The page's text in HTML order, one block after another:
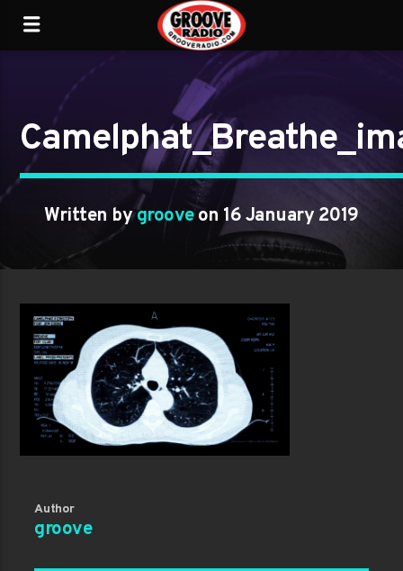
Written bygrooveon 16 January 2019
Author
groove